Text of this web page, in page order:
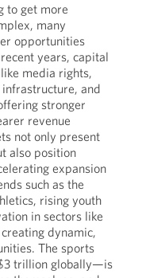
to get more
many
opportunities
years, capital
media rights,
and
stronger
revenue
not only present
also position
expansion
such as the
rising youth
in sectors like
dynamic,
The sports
trillion globally—is